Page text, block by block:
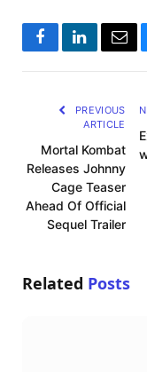
FacebookLinkedIn
PREVIOUS
ARTICLE
Mortal Kombat
Releases Johnny
Cage Teaser
Ahead Of Official
Sequel Trailer
Related Posts